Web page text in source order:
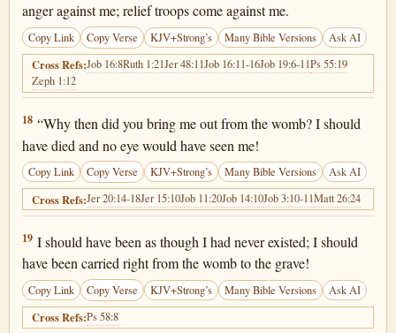
anger against me; relief troops come against me.
Copy Link Copy Verse KJV+Strong’s Many Bible Versions Ask AI
Cross Refs:Job 16:8Ruth 1:21Jer 48:11Job 16:11-16Job 19:6-11Ps 55:19
Zeph 1:12
Job 10:18
18 “Why then did you bring me out from the womb? I should
have died and no eye would have seen me!
Copy Link Copy Verse KJV+Strong’s Many Bible Versions Ask AI
Cross Refs:Jer 20:14-18Jer 15:10Job 11:20Job 14:10Job 3:10-11Matt 26:24
Job 10:19
19 I should have been as though I had never existed; I should
have been carried right from the womb to the grave!
Copy Link Copy Verse KJV+Strong’s Many Bible Versions Ask AI
Cross Refs:Ps 58:8